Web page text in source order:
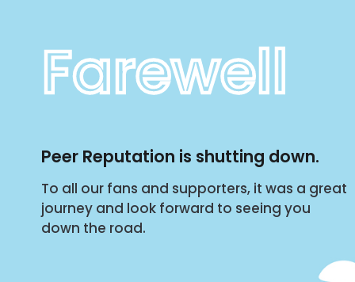
Farewell
Peer Reputation is shutting down.
To all our fans and supporters, it was a great
journey and look forward to seeing you
down the road.